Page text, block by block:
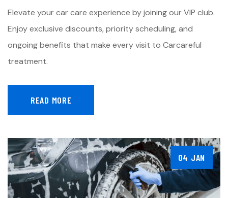
Elevate your car care experience by joining our VIP club.
Enjoy exclusive discounts, priority scheduling, and
ongoing benefits that make every visit to Carcareful
treatment.
READ MORE
04 JAN